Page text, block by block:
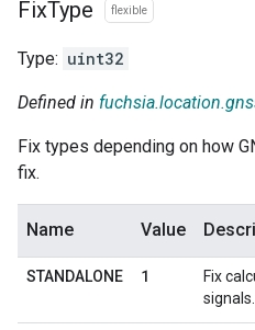
FixType flexible
Type: uint32
Defined in
Fix types depending on how
fix.
Name Value
STANDALONE 1
Fix
signals.